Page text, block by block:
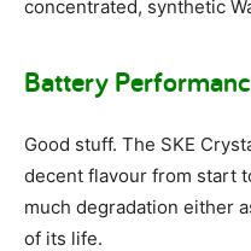
concentrated, synthetic
Battery
Good stuff. The SKE
decent flavour from start
much degradation either
of its life.